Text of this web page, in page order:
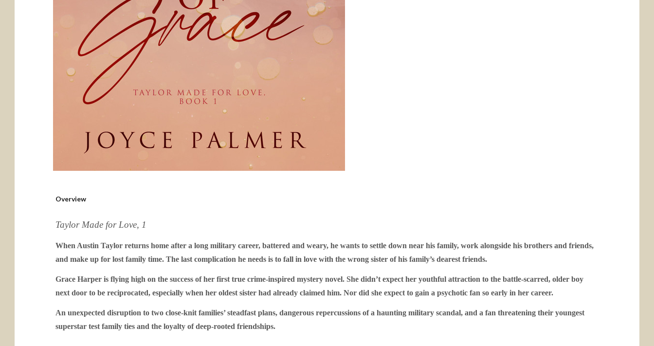
Overview
Taylor Made for Love, 1
When Austin Taylor returns home after a long military career, battered and weary, he wants to settle down near his family, work alongside his brothers and friends,
and make up for lost family time. The last complication he needs is to fall in love with the wrong sister of his family’s dearest friends.
Grace Harper is flying high on the success of her first true crime-inspired mystery novel. She didn’t expect her youthful attraction to the battle-scarred, older boy
next door to be reciprocated, especially when her oldest sister had already claimed him. Nor did she expect to gain a psychotic fan so early in her career.
An unexpected disruption to two close-knit families’ steadfast plans, dangerous repercussions of a haunting military scandal, and a fan threatening their youngest
superstar test family ties and the loyalty of deep-rooted friendships.